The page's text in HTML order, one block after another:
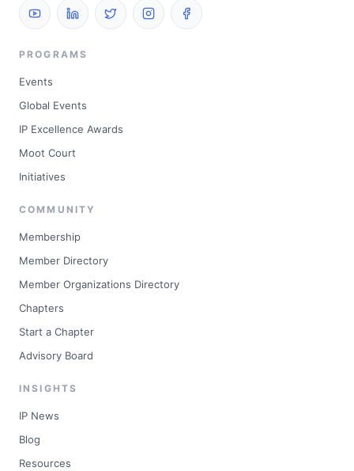
PROGRAMS
Events
Global Events
IP Excellence Awards
Moot Court
Initiatives
COMMUNITY
Membership
Member Directory
Member Organizations Directory
Chapters
Start a Chapter
Advisory Board
INSIGHTS
IP News
Blog
Resources